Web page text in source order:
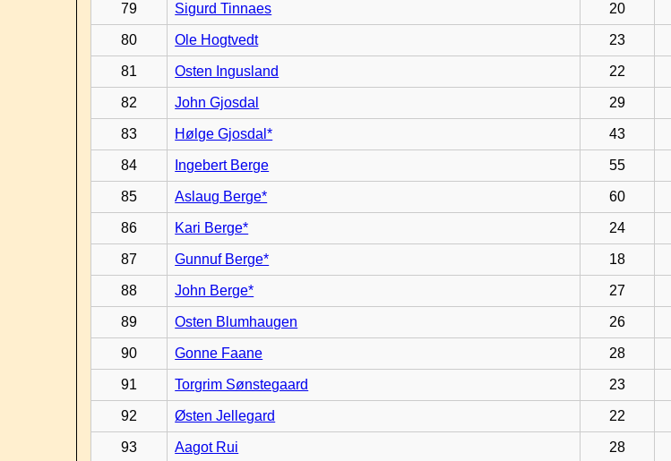
79 Sigurd Tinnaes 20
80 Ole Hogtvedt 23
81 Osten Ingusland 22
82 John Gjosdal 29
83 Hølge Gjosdal* 43
84 Ingebert Berge 55
85 Aslaug Berge* 60
86 Kari Berge* 24
87 Gunnuf Berge* 18
88 John Berge* 27
89 Osten Blumhaugen 26
90 Gonne Faane 28
91 Torgrim Sønstegaard 23
92 Østen Jellegard 22
93 Aagot Rui 28